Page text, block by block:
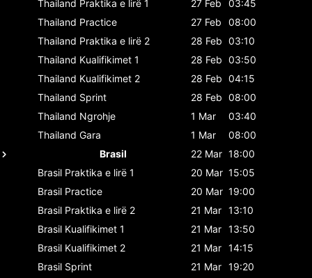
Thailand Praktika e lirë 1 27 Feb
03:45
Thailand Practice 27 Feb
08:00
Thailand Praktika e lirë 2 28 Feb 03:10
Thailand Kualifikimet 1 28 Feb 03:50
Thailand Kualifikimet 2 28 Feb 04:15
Thailand Sprint 28 Feb 08:00
Thailand Ngrohje 1 Mar
03:40
Thailand Gara 1 Mar
08:00
Brasil
22 Mar 18:00
Brasil Praktika e lirë 1 20 Mar 15:05
Brasil Practice 20 Mar 19:00
Brasil Praktika e lirë 2 21 Mar 13:10
Brasil Kualifikimet 1 21 Mar 13:50
Brasil Kualifikimet 2 21 Mar 14:15
Brasil Sprint 21 Mar 19:20